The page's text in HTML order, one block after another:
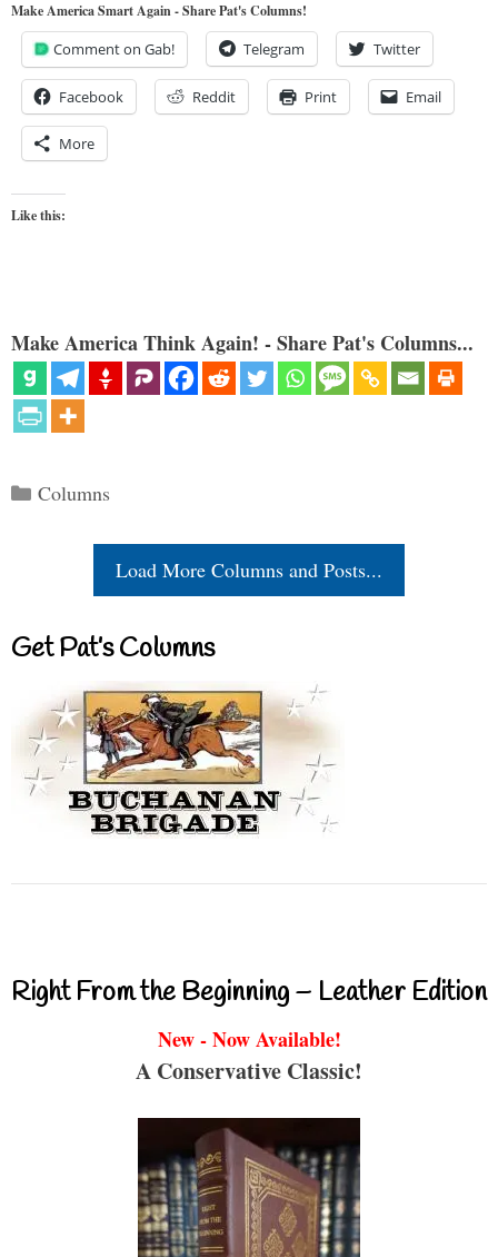
Make America Smart Again - Share Pat's Columns!
Comment on Gab! Telegram Twitter
Facebook Reddit Print Email
More
Like this:
Make America Think Again! - Share Pat's Columns...
Categories
Columns
Load More Columns and Posts...
Get Pat’s Columns
Right From the Beginning – Leather Edition
New - Now Available!
A Conservative Classic!